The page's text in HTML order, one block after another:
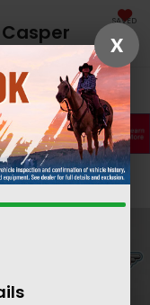
SAVED
SEARCH
X